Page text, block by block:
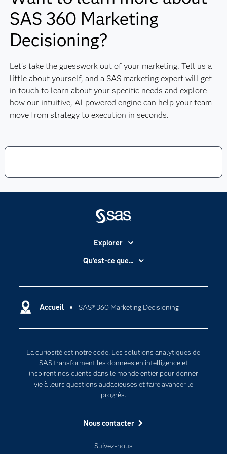
SAS 360 Marketing
Decisioning?
Let’s take the guesswork out of your marketing. Tell us a
little about yourself, and a SAS marketing expert will get
in touch to learn about your specific needs and explore
how our intuitive, AI-powered engine can help your team
move from strategy to execution in seconds.
Accueil SAS® 360 Marketing Decisioning
La curiosité est notre code. Les solutions analytiques de
SAS transforment les données en intelligence et
inspirent nos clients dans le monde entier pour donner
vie à leurs questions audacieuses et faire avancer le
progrès.
Nous contacter
Suivez-nous
Explorer
Carrières
Certifications
Documentation
Pour les enseignants
Entreprise
Formations
Qu'est-ce que...
Intelligence artificielle
Transformation digitale